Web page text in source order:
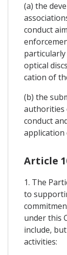
(a) the
conduct
optical
cation of
(b) the
authorities
conduct
application
Article
1. The
to
under this
include,
activities: